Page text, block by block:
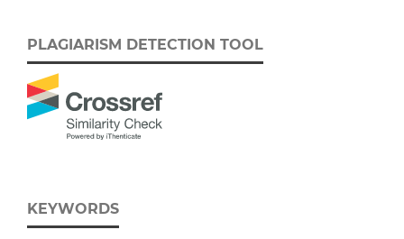
PLAGIARISM DETECTION TOOL
KEYWORDS